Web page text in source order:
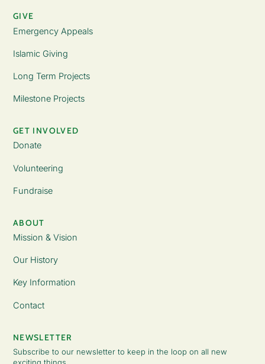
GIVE
Emergency Appeals
Islamic Giving
Long Term Projects
Milestone Projects
GET INVOLVED
Donate
Volunteering
Fundraise
ABOUT
Mission & Vision
Our History
Key Information
Contact
NEWSLETTER
Subscribe to our newsletter to keep in the loop on all new